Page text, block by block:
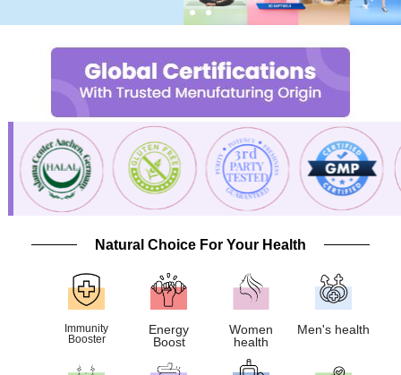
Natural Choice For Your Health
Immunity
Booster
Energy
Boost
Women
health
Men's health